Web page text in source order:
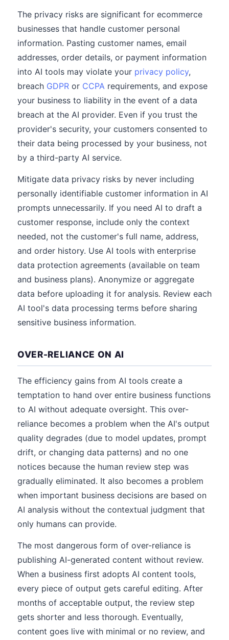
The privacy risks are significant for ecommerce
businesses that handle customer personal
information. Pasting customer names, email
addresses, order details, or payment information
into AI tools may violate your privacy policy,
breach GDPR or CCPA requirements, and expose
your business to liability in the event of a data
breach at the AI provider. Even if you trust the
provider's security, your customers consented to
their data being processed by your business, not
by a third-party AI service.
Mitigate data privacy risks by never including
personally identifiable customer information in AI
prompts unnecessarily. If you need AI to draft a
customer response, include only the context
needed, not the customer's full name, address,
and order history. Use AI tools with enterprise
data protection agreements (available on team
and business plans). Anonymize or aggregate
data before uploading it for analysis. Review each
AI tool's data processing terms before sharing
sensitive business information.
OVER-RELIANCE ON AI
The efficiency gains from AI tools create a
temptation to hand over entire business functions
to AI without adequate oversight. This over-
reliance becomes a problem when the AI's output
quality degrades (due to model updates, prompt
drift, or changing data patterns) and no one
notices because the human review step was
gradually eliminated. It also becomes a problem
when important business decisions are based on
AI analysis without the contextual judgment that
only humans can provide.
The most dangerous form of over-reliance is
publishing AI-generated content without review.
When a business first adopts AI content tools,
every piece of output gets careful editing. After
months of acceptable output, the review step
gets shorter and less thorough. Eventually,
content goes live with minimal or no review, and